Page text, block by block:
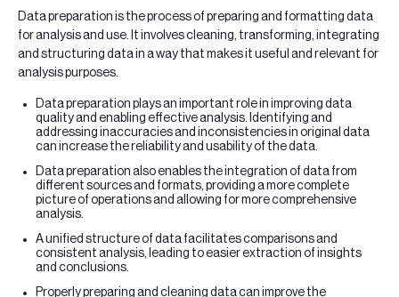
Data preparation is the process of preparing and formatting data
for analysis and use. It involves cleaning, transforming, integrating
and structuring data in a way that makes it useful and relevant for
analysis purposes.
Data preparation plays an important role in improving data
quality and enabling effective analysis. Identifying and
addressing inaccuracies and inconsistencies in original data
can increase the reliability and usability of the data.
Data preparation also enables the integration of data from
different sources and formats, providing a more complete
picture of operations and allowing for more comprehensive
analysis.
A unified structure of data facilitates comparisons and
consistent analysis, leading to easier extraction of insights
and conclusions.
Properly preparing and cleaning data can improve the